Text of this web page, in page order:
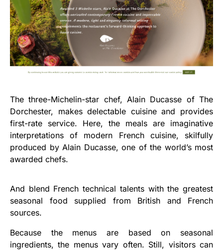
The three-Michelin-star chef, Alain Ducasse of The
Dorchester, makes delectable cuisine and provides
first-rate service. Here, the meals are imaginative
interpretations of modern French cuisine, skilfully
produced by Alain Ducasse, one of the world’s most
awarded chefs.
And blend French technical talents with the greatest
seasonal food supplied from British and French
sources.
Because the menus are based on seasonal
ingredients, the menus vary often. Still, visitors can